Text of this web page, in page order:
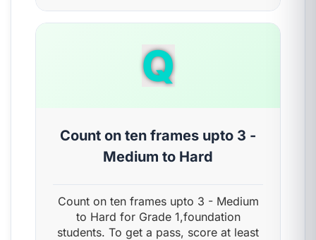
Q
Count on ten frames upto 3 -
Medium to Hard
Count on ten frames upto 3 - Medium
to Hard for Grade 1,foundation
students. To get a pass, score at least